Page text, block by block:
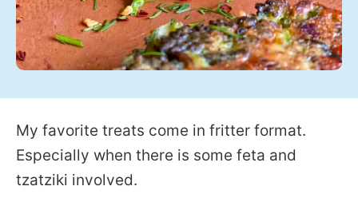
My favorite treats come in fritter format.
Especially when there is some feta and
tzatziki involved.